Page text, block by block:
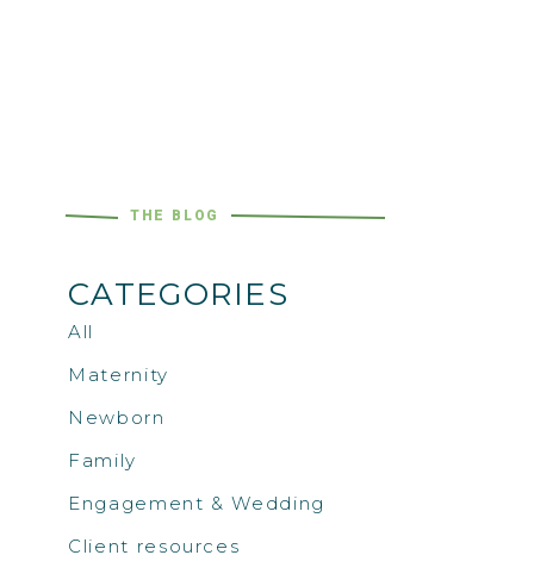
THE BLOG
CATEGORIES
Maternity
Newborn
Family
Engagement & Wedding
Client resources
All